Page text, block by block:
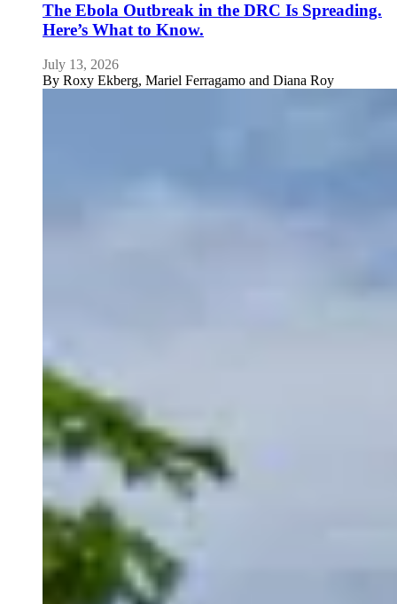
The Ebola Outbreak in the DRC Is Spreading.
Here’s What to Know.
July 13, 2026
By Roxy Ekberg, Mariel Ferragamo and Diana Roy